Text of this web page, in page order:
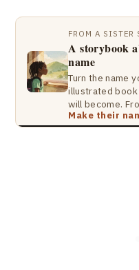
FROM A SISTER
A storybook
name
Turn the name
illustrated
will become.
Make their